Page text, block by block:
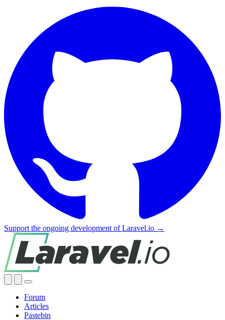
Support the ongoing development of Laravel.io →
Forum
Articles
Pastebin